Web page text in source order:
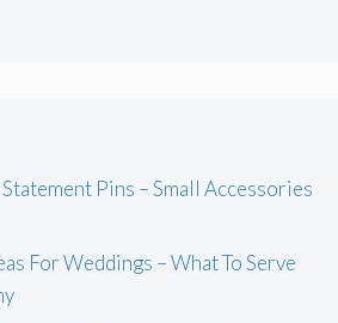
Pins – Small Accessories
For Weddings – What To Serve